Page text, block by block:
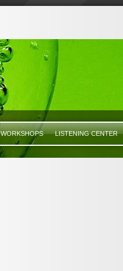
WORKSHOPS LISTENING CENTER